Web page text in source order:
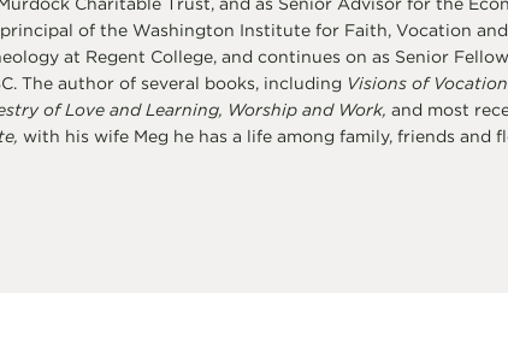
Charitable Trust, and as Senior Advisor for the
of the Washington Institute for Faith, Vocation
at Regent College, and continues on as Senior
The author of several books, including Visions of
of Love and Learning, Worship and Work, and most
with his wife Meg he has a life among family, friends and